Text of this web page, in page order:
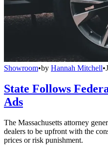
Showroom•by Hannah Mitchell•
State Follows
Ads
The Massachusetts attorney
dealers to be upfront with the
prices or risk punishment.